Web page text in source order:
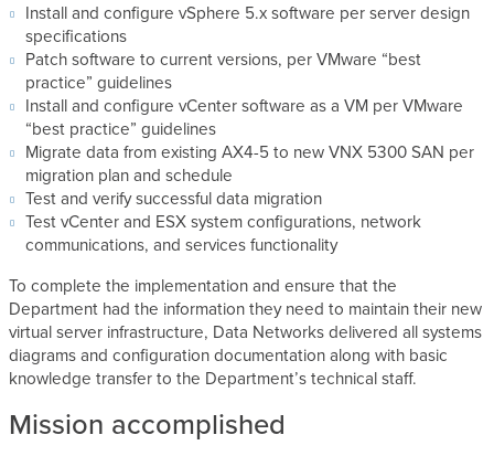
Install and configure vSphere 5.x software per server design
specifications
Patch software to current versions, per VMware “best
practice” guidelines
Install and configure vCenter software as a VM per VMware
“best practice” guidelines
Migrate data from existing AX4-5 to new VNX 5300 SAN per
migration plan and schedule
Test and verify successful data migration
Test vCenter and ESX system configurations, network
communications, and services functionality
To complete the implementation and ensure that the
Department had the information they need to maintain their new
virtual server infrastructure, Data Networks delivered all systems
diagrams and configuration documentation along with basic
knowledge transfer to the Department’s technical staff.
Mission accomplished